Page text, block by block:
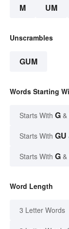
M UM
Unscrambles
GUM
Words Starting
Starts With G &
Starts With GU
Starts With G &
Word Length
3 Letter Words